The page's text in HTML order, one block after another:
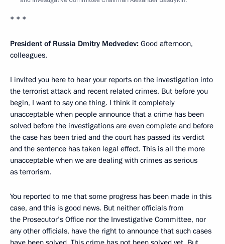
* * *
President of Russia Dmitry Medvedev: Good afternoon,
colleagues,
I invited you here to hear your reports on the investigation into
the terrorist attack and recent related crimes. But before you
begin, I want to say one thing. I think it completely
unacceptable when people announce that a crime has been
solved before the investigations are even complete and before
the case has been tried and the court has passed its verdict
and the sentence has taken legal effect. This is all the more
unacceptable when we are dealing with crimes as serious
as terrorism.
You reported to me that some progress has been made in this
case, and this is good news. But neither officials from
the Prosecutor’s Office nor the Investigative Committee, nor
any other officials, have the right to announce that such cases